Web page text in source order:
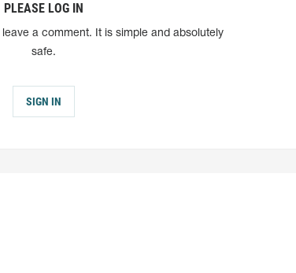
PLEASE LOG IN
a comment. It is simple and absolutely
safe.
SIGN IN